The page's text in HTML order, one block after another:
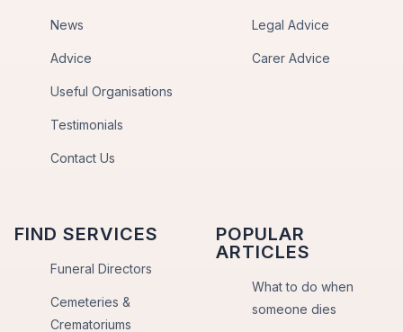
News
Advice
Useful Organisations
Testimonials
Contact Us
Legal Advice
Carer Advice
FIND SERVICES
Funeral Directors
Cemeteries &
Crematoriums
POPULAR
ARTICLES
What to do when
someone dies